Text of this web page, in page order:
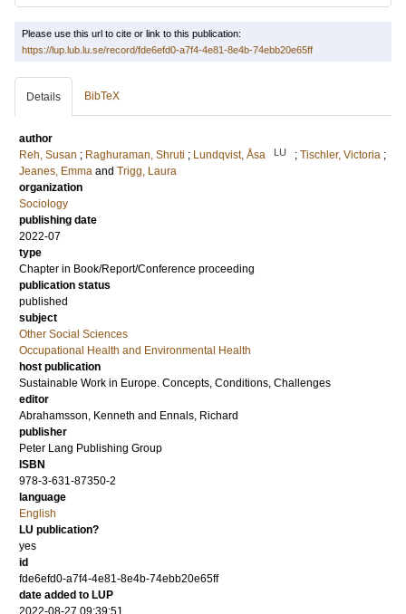
Please use this url to cite or link to this publication:
https://lup.lub.lu.se/record/fde6efd0-a7f4-4e81-8e4b-74ebb20e65ff
Details BibTeX
author
Reh, Susan ; Raghuraman, Shruti ; Lundqvist, Åsa LU ; Tischler, Victoria ;
Jeanes, Emma and Trigg, Laura
organization
Sociology
publishing date
2022-07
type
Chapter in Book/Report/Conference proceeding
publication status
published
subject
Other Social Sciences
Occupational Health and Environmental Health
host publication
Sustainable Work in Europe. Concepts, Conditions, Challenges
editor
Abrahamsson, Kenneth and Ennals, Richard
publisher
Peter Lang Publishing Group
ISBN
978-3-631-87350-2
language
English
LU publication?
yes
id
fde6efd0-a7f4-4e81-8e4b-74ebb20e65ff
date added to LUP
2022-08-27 09:39:51